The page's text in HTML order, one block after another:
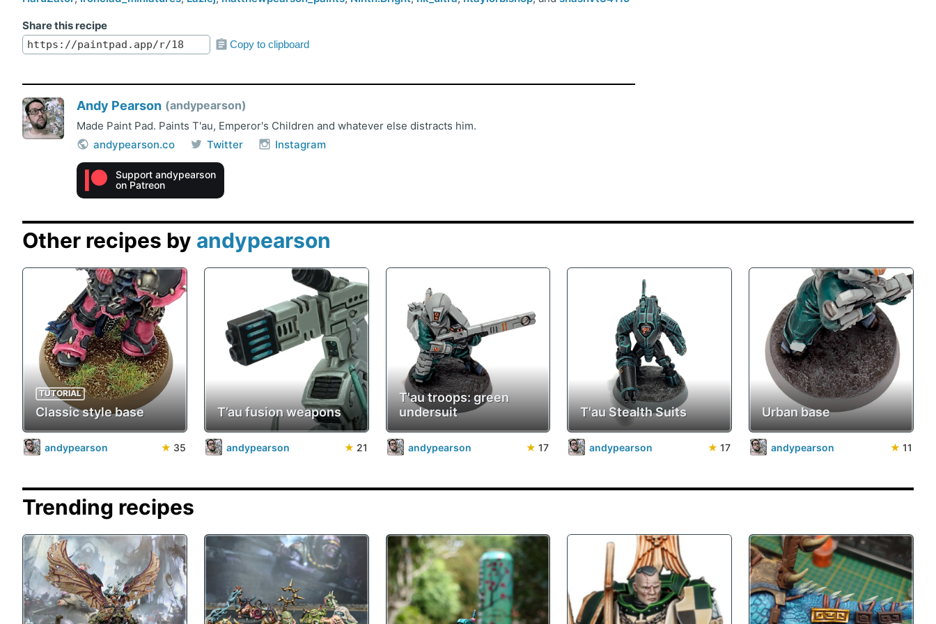
Share this recipe
Copy to clipboard
Andy Pearson andypearson
Made Paint Pad. Paints T'au, Emperor's Children and whatever else distracts him.
andypearson.co
Twitter Instagram
Support andypearson
on Patreon
Other recipes by andypearson
TUTORIAL
Classic style base
andypearson ★ 35
T’au fusion weapons
andypearson ★ 21
T'au troops: green
undersuit
andypearson ★ 17
T'au Stealth Suits
andypearson ★ 17
Urban base
andypearson ★ 11
Trending recipes